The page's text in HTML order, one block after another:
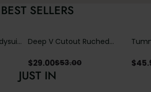
BEST SELLERS
Deep V Cutout Ruched
Crisscross Open Back
$29.00$53.00 $
JUST IN